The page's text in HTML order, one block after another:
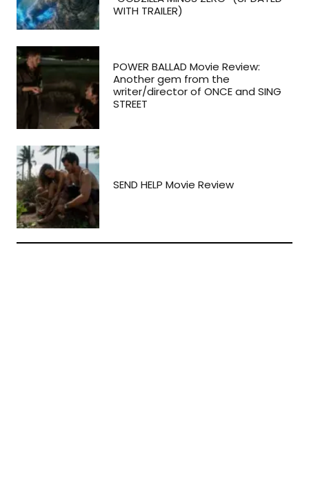
WITH TRAILER)
POWER BALLAD Movie Review:
Another gem from the
writer/director of ONCE and SING
STREET
SEND HELP Movie Review